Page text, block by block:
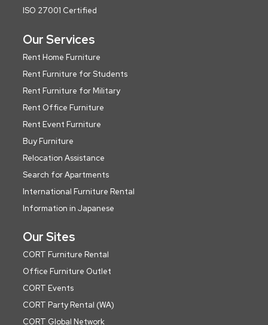
ISO 27001 Certified
Our Services
Rent Home Furniture
Rent Furniture for Students
Rent Furniture for Military
Rent Office Furniture
Rent Event Furniture
Buy Furniture
Relocation Assistance
Search for Apartments
International Furniture Rental
Information in Japanese
Our Sites
CORT Furniture Rental
Office Furniture Outlet
CORT Events
CORT Party Rental (WA)
CORT Global Network